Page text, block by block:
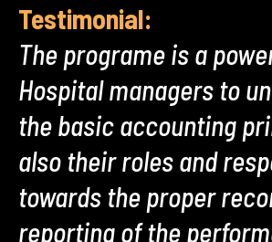
Testimonial:
The programe is a
Hospital managers to
the basic accounting
also their roles and
towards the proper
reporting of the